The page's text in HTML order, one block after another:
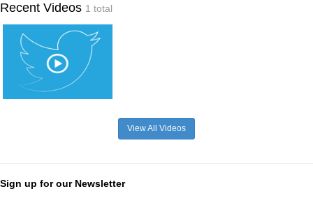
Recent Videos 1 total
View All Videos
Sign up for our Newsletter